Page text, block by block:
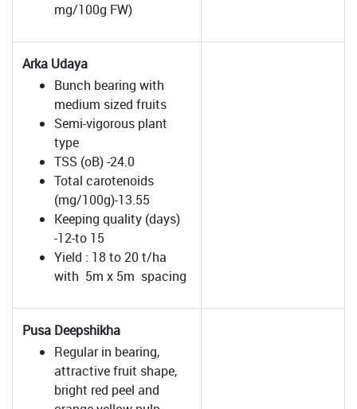
mg/100g FW)
Arka Udaya
Bunch bearing with
medium sized fruits
Semi-vigorous plant
type
TSS (oB) -24.0
Total carotenoids
(mg/100g)-13.55
Keeping quality (days)
-12-to 15
Yield : 18 to 20 t/ha
with 5m x 5m spacing
Pusa Deepshikha
Regular in bearing,
attractive fruit shape,
bright red peel and